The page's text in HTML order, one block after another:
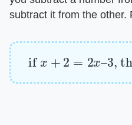
subtract it from the other.
if =2 3 , then